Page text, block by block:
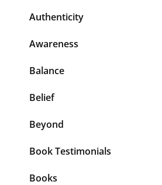
Authenticity
Awareness
Balance
Belief
Beyond
Book Testimonials
Books